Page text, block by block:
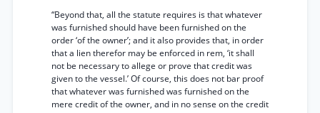
“Beyond that, all the statute requires is that whatever
was furnished should have been furnished on the
order ‘of the owner’; and it also provides that, in order
that a lien therefor may be enforced in rem, ‘it shall
not be necessary to allege or prove that credit was
given to the vessel.’ Of course, this does not bar proof
that whatever was furnished was furnished on the
mere credit of the owner, and in no sense on the credit